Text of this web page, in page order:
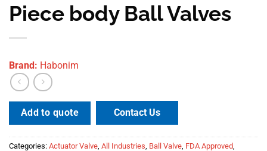
Piece body Ball Valves
Brand: Habonim
Add to quote Contact Us
Categories: Actuator Valve All Industries Ball Valve FDA Approved